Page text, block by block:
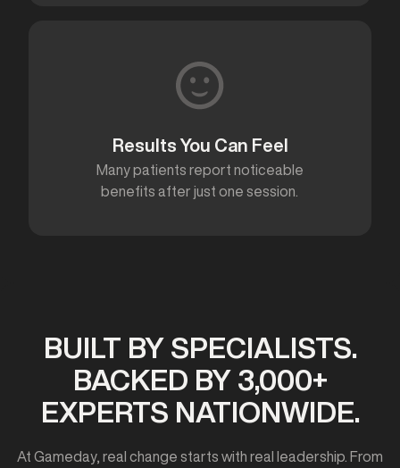
Results You Can Feel
Many patients report noticeable
benefits after just one session.
BUILT BY SPECIALISTS.
BACKED BY 3,000+
EXPERTS NATIONWIDE.
At Gameday, real change starts with real leadership. From